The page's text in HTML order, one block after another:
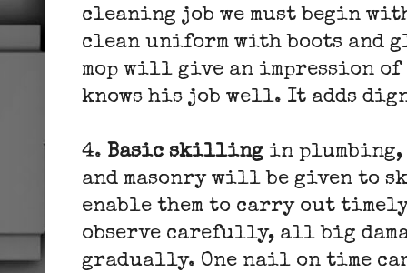
cleaning job we must begin
clean uniform with boots and
mop will give an impression of
knows his job well. It adds
4. Basic skilling in
and masonry will be given to
enable them to carry out
observe carefully, all big
gradually. One nail on time